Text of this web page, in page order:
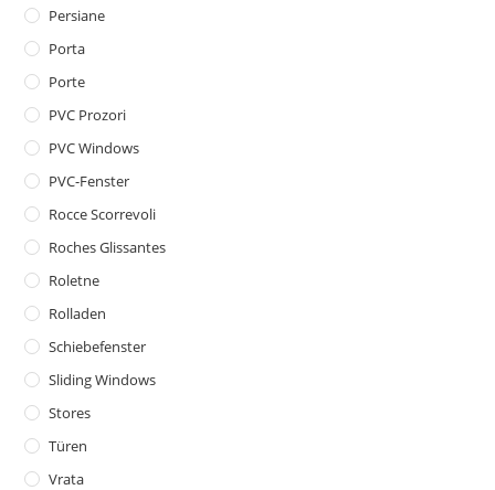
Persiane
Porta
Porte
PVC Prozori
PVC Windows
PVC-Fenster
Rocce Scorrevoli
Roches Glissantes
Roletne
Rolladen
Schiebefenster
Sliding Windows
Stores
Türen
Vrata